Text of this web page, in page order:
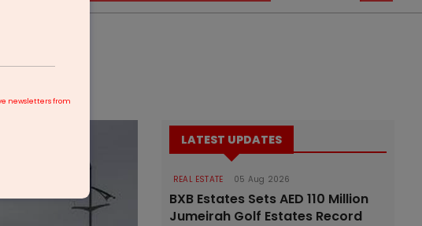
LATEST UPDATES
REAL ESTATE 05 Aug 2026
BXB Estates Sets AED 110 Million
Jumeirah Golf Estates Record
newsletters from